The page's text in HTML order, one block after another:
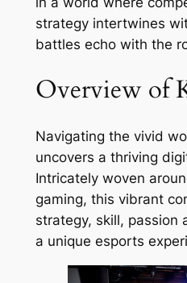
strategy intertwines
battles echo with the
Overview of
Navigating the vivid
uncovers a thriving
Intricately woven
gaming, this vibrant
strategy, skill, passion
a unique esports